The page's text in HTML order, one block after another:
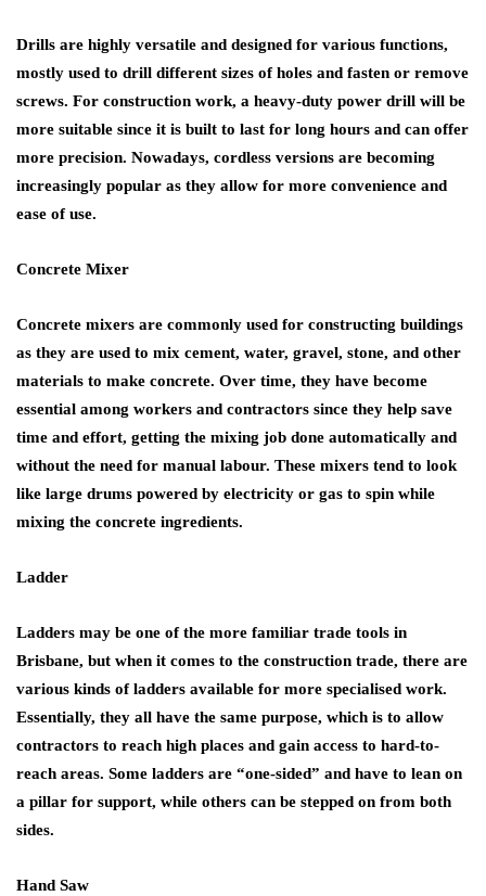
Drills are highly versatile and designed for various functions,
mostly used to drill different sizes of holes and fasten or remove
screws. For construction work, a heavy-duty power drill will be
more suitable since it is built to last for long hours and can offer
more precision. Nowadays, cordless versions are becoming
increasingly popular as they allow for more convenience and
ease of use.
Concrete Mixer
Concrete mixers are commonly used for constructing buildings
as they are used to mix cement, water, gravel, stone, and other
materials to make concrete. Over time, they have become
essential among workers and contractors since they help save
time and effort, getting the mixing job done automatically and
without the need for manual labour. These mixers tend to look
like large drums powered by electricity or gas to spin while
mixing the concrete ingredients.
Ladder
Ladders may be one of the more familiar trade tools in
Brisbane, but when it comes to the construction trade, there are
various kinds of ladders available for more specialised work.
Essentially, they all have the same purpose, which is to allow
contractors to reach high places and gain access to hard-to-
reach areas. Some ladders are “one-sided” and have to lean on
a pillar for support, while others can be stepped on from both
sides.
Hand Saw